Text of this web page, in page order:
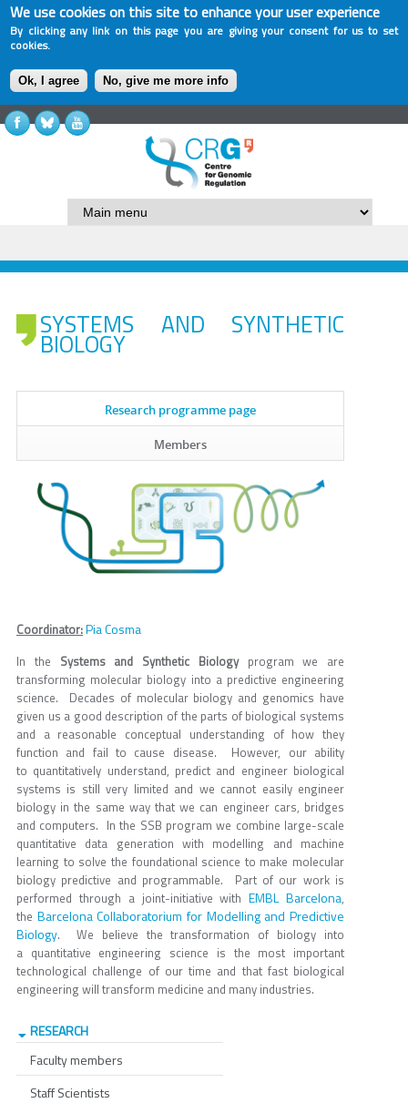
We use cookies on this site to enhance your user experience
By clicking any link on this page you are giving your consent for us to set
cookies.
Ok, I agree No, give me more info
SYSTEMS AND SYNTHETIC
BIOLOGY
Research programme page
Members
Coordinator:Pia Cosma
In the Systems and Synthetic Biologyprogram we are
transforming molecular biology into a predictive engineering
science. Decades of molecular biology and genomics have
given us a good description of the parts of biological systems
and a reasonable conceptual understanding of how they
function and fail to cause disease. However, our ability
to quantitatively understand, predict and engineer biological
systems is still very limited and we cannot easily engineer
biology in the same way that we can engineer cars, bridges
and computers. In the SSB program we combine large-scale
quantitative data generation with modelling and machine
learning to solve the foundational science to make molecular
biology predictive and programmable. Part of our work is
performed through a joint-initiative withEMBL Barcelona,
the Barcelona Collaboratorium for Modelling and Predictive
Biology. We believe the transformation of biology into
a quantitative engineering science is the most important
technological challenge of our time and that fast biological
engineering will transform medicine and many industries.
RESEARCH
Faculty members
Staff Scientists